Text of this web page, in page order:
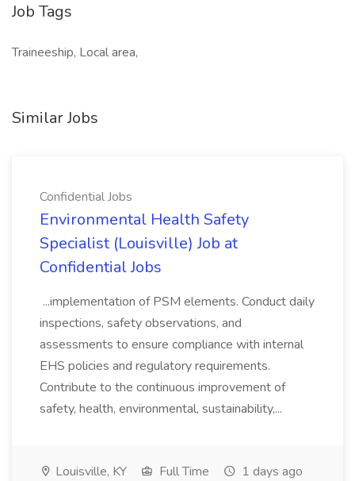
Job Tags
Traineeship, Local area,
Similar Jobs
Confidential Jobs
Environmental Health Safety
Specialist (Louisville) Job at
Confidential Jobs
...implementation of PSM elements. Conduct daily
inspections, safety observations, and
assessments to ensure compliance with internal
EHS policies and regulatory requirements.
Contribute to the continuous improvement of
safety, health, environmental, sustainability,...
Louisville, KY Full Time 1 days ago